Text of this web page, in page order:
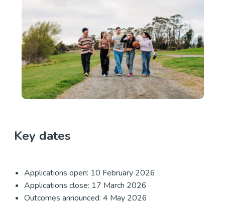
Key dates
Applications open: 10 February 2026
Applications close: 17 March 2026
Outcomes announced: 4 May 2026